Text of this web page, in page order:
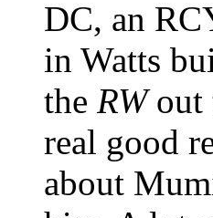
DC, an
in Watts
the RWout
real good
about